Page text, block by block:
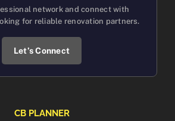
network and connect with
for reliable renovation partners.
Let’s Connect
CB PLANNER